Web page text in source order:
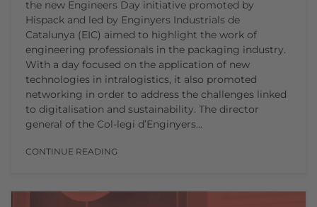
the new Engineers Day initiative promoted by
Hispack and led by Enginyers Industrials de
Catalunya (EIC) aimed to highlight the work of
engineering professionals in the packaging industry.
With a day focused on the application of new
technologies in intralogistics, it also promoted
networking in order to address the challenges linked
to digitalisation and sustainability. The director
general of the Col-legi d’Enginyers…
CONTINUE READING